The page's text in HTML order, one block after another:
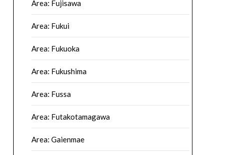
Area: Fujisawa
Area: Fukui
Area: Fukuoka
Area: Fukushima
Area: Fussa
Area: Futakotamagawa
Area: Gaienmae